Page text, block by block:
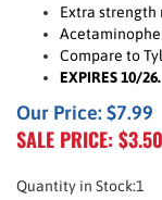
Extra
Compare to
EXPIRES 10/
Our Price: $7.99
SALE PRICE: $3.50
Quantity in Stock:1